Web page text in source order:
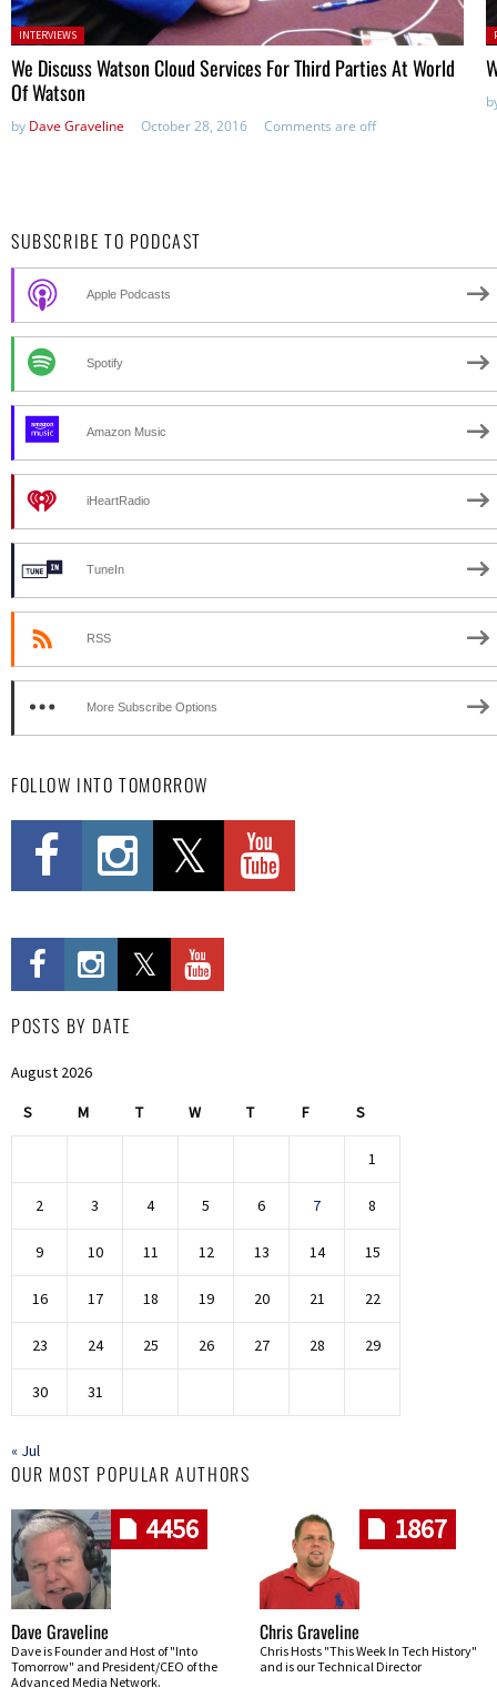
Posted in:
INTERVIEWS
We Discuss Watson Cloud Services For Third Parties At World
Of Watson
by Dave Graveline October 28, 2016 Comments are off
SUBSCRIBE TO PODCAST
Apple Podcasts
Spotify
Amazon Music
iHeartRadio
TuneIn
RSS
More Subscribe Options
FOLLOW INTO TOMORROW
POSTS BY DATE
August 2026
S M T W T F S
1
2 3 4 5 6 7 8
9 10 11 12 13 14 15
16 17 18 19 20 21 22
23 24 25 26 27 28 29
30 31
« Jul
OUR MOST POPULAR AUTHORS
4456
Dave Graveline
Dave is Founder and Host of "Into
Tomorrow" and President/CEO of the
Advanced Media Network.
1867
Chris Graveline
Chris Hosts "This Week In Tech History"
and is our Technical Director